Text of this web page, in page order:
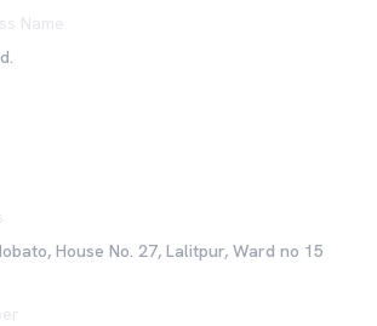
Name
House No. 27, Lalitpur, Ward no 15